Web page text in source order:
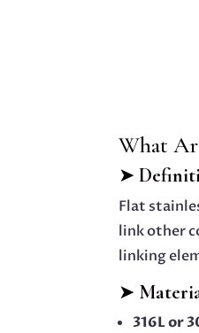
What
➤
Flat
link other
linking
➤
316L or